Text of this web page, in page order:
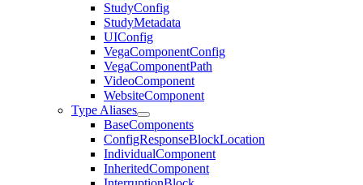
StudyConfig
StudyMetadata
UIConfig
VegaComponentConfig
VegaComponentPath
VideoComponent
WebsiteComponent
Type Aliases
BaseComponents
ConfigResponseBlockLocation
IndividualComponent
InheritedComponent